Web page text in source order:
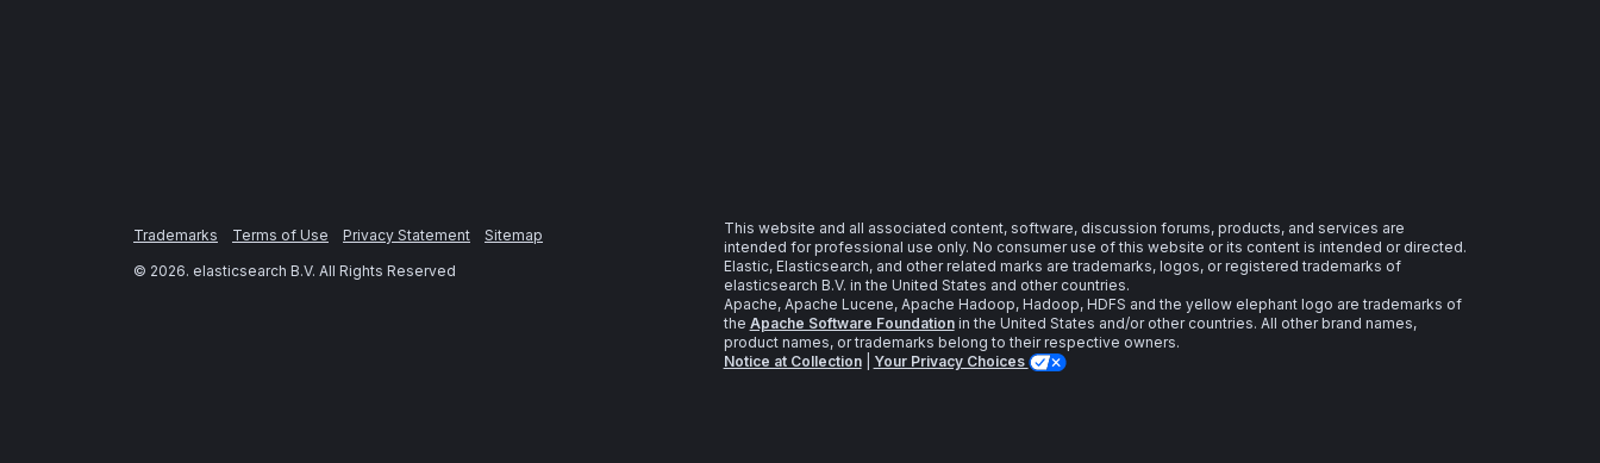
Trademarks Terms of Use Privacy Statement
Sitemap
© 2026. elasticsearch B.V. All Rights Reserved
This website and all associated content, software, discussion forums, products, and services are
intended for professional use only. No consumer use of this website or its content is intended or directed.
Elastic, Elasticsearch, and other related marks are trademarks, logos, or registered trademarks of
elasticsearch B.V. in the United States and other countries.
Apache, Apache Lucene, Apache Hadoop, Hadoop, HDFS and the yellow elephant logo are trademarks of
the Apache Software Foundationin the United States and/or other countries. All other brand names,
product names, or trademarks belong to their respective owners.
Notice at Collection| Your Privacy Choices